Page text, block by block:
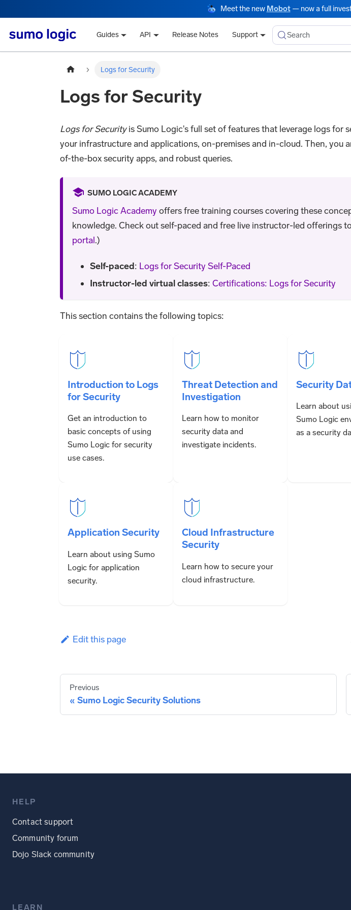
Meet the new Mobot— now a full
Guides API Release Notes Support Search
Logs for Security
Logs for Security
Logs for Securityis Sumo Logic's full set of features that leverage logs for
your infrastructure and applications, on-premises and in-cloud. Then,
of-the-box security apps, and robust queries.
SUMO LOGIC ACADEMY
Sumo Logic Academy offers free training courses covering these
knowledge. Check out self-paced and free live instructor-led offerings
portal.)
Self-paced: Logs for Security Self-Paced
Instructor-led virtual classes: Certifications: Logs for Security
This section contains the following topics:
Introduction to Logs
for Security
Get an introduction to
basic concepts of using
Sumo Logic for security
use cases.
Threat Detection and
Investigation
Learn how to monitor
security data and
investigate incidents.
Security
Learn about
Sumo Logic
as a security
Application Security
Learn about using Sumo
Logic for application
security.
Cloud Infrastructure
Security
Learn how to secure your
cloud infrastructure.
Edit this page
Previous
Sumo Logic Security Solutions
HELP
Contact support
Community forum
Dojo Slack community
LEARN